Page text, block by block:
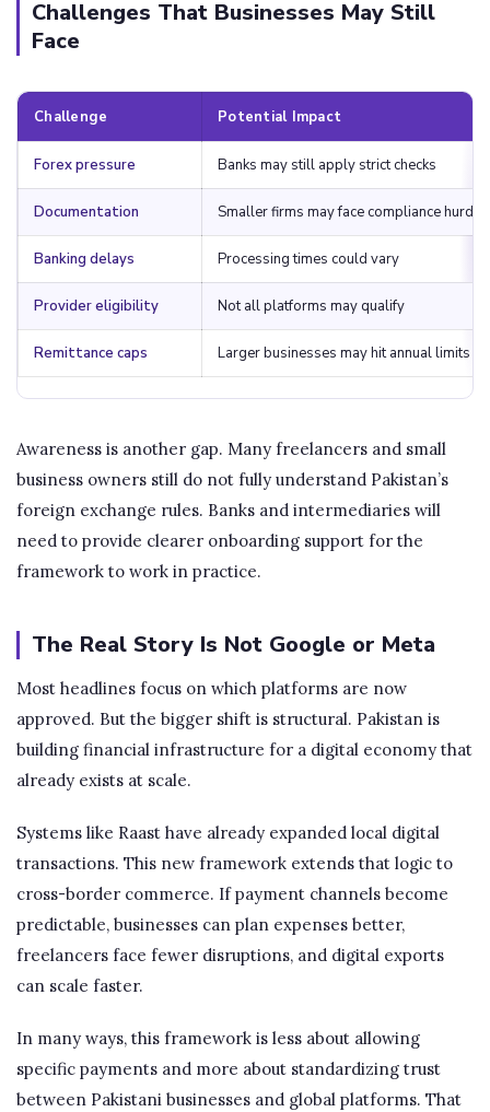
Challenges That Businesses May Still
Face
Challenge Potential Impact
Forex pressure Banks may still apply strict checks
Documentation Smaller firms may face compliance
Banking delays Processing times could vary
Provider eligibility Not all platforms may qualify
Remittance caps Larger businesses may hit annual limits
Awareness is another gap. Many freelancers and small
business owners still do not fully understand Pakistan’s
foreign exchange rules. Banks and intermediaries will
need to provide clearer onboarding support for the
framework to work in practice.
The Real Story Is Not Google or Meta
Most headlines focus on which platforms are now
approved. But the bigger shift is structural. Pakistan is
building financial infrastructure for a digital economy that
already exists at scale.
Systems like Raast have already expanded local digital
transactions. This new framework extends that logic to
cross-border commerce. If payment channels become
predictable, businesses can plan expenses better,
freelancers face fewer disruptions, and digital exports
can scale faster.
In many ways, this framework is less about allowing
specific payments and more about standardizing trust
between Pakistani businesses and global platforms. That